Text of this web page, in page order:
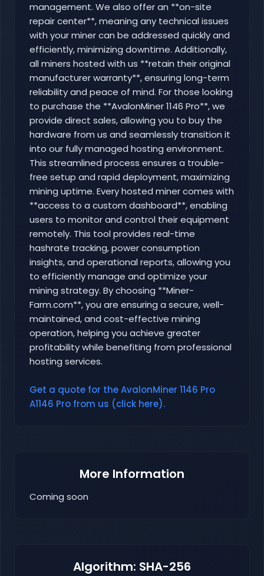
management. We also offer an **on-site
repair center**, meaning any technical issues
with your miner can be addressed quickly and
efficiently, minimizing downtime. Additionally,
all miners hosted with us **retain their original
manufacturer warranty**, ensuring long-term
reliability and peace of mind. For those looking
to purchase the **AvalonMiner 1146 Pro**, we
provide direct sales, allowing you to buy the
hardware from us and seamlessly transition it
into our fully managed hosting environment.
This streamlined process ensures a trouble-
free setup and rapid deployment, maximizing
mining uptime. Every hosted miner comes with
**access to a custom dashboard**, enabling
users to monitor and control their equipment
remotely. This tool provides real-time
hashrate tracking, power consumption
insights, and operational reports, allowing you
to efficiently manage and optimize your
mining strategy. By choosing **Miner-
Farm.com**, you are ensuring a secure, well-
maintained, and cost-effective mining
operation, helping you achieve greater
profitability while benefiting from professional
hosting services.
Get a quote for the AvalonMiner 1146 Pro
A1146 Pro from us (click here).
More Information
Coming soon
Algorithm: SHA-256